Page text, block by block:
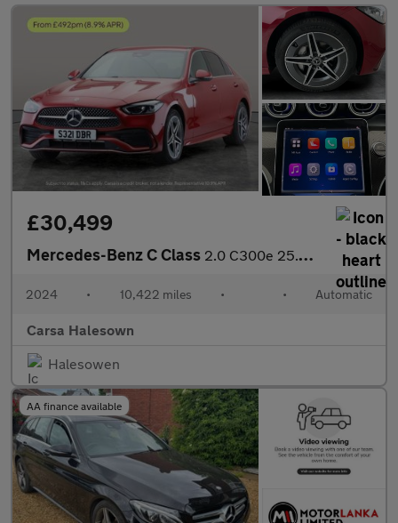
£30,499
Mercedes-Benz C Class 2.0 C300e 25.4kWh AMG Line Plug-in G-Tronic+ (313 ps) - HEATED L
2024 • 10,422 miles • • Automatic
Carsa Halesown
Halesowen
AA finance available